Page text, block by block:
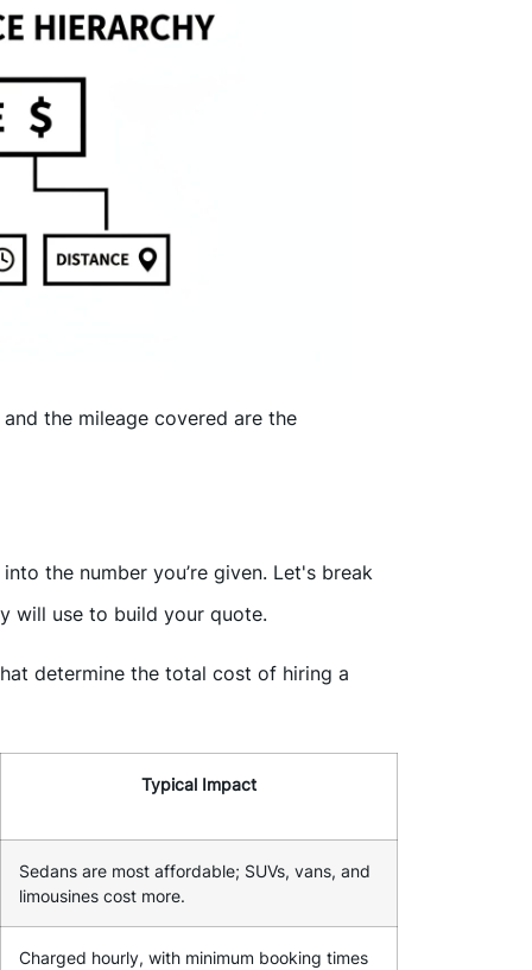
the mileage covered are the
the number you’re given. Let's break
will use to build your quote.
determine the total cost of hiring a
Typical Impact
Sedans are most affordable; SUVs, vans, and
limousines cost more.
Charged hourly, with minimum booking times